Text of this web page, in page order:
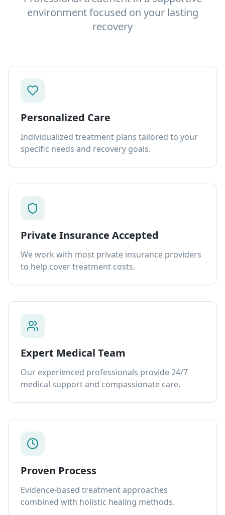
environment focused on your lasting
recovery
Personalized Care
Individualized treatment plans tailored to your
specific needs and recovery goals.
Private Insurance Accepted
We work with most private insurance providers
to help cover treatment costs.
Expert Medical Team
Our experienced professionals provide 24/7
medical support and compassionate care.
Proven Process
Evidence-based treatment approaches
combined with holistic healing methods.